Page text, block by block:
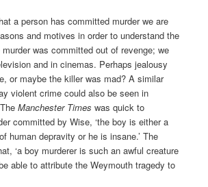
a person has committed murder we are
and motives in order to understand the
was committed out of revenge; we
and in cinemas. Perhaps jealousy
or maybe the killer was mad? A similar
violent crime could also be seen in
Manchester Times was quick to
committed by Wise, ‘the boy is either a
human depravity or he is insane.’ The
‘a boy murderer is such an awful creature
able to attribute the Weymouth tragedy to